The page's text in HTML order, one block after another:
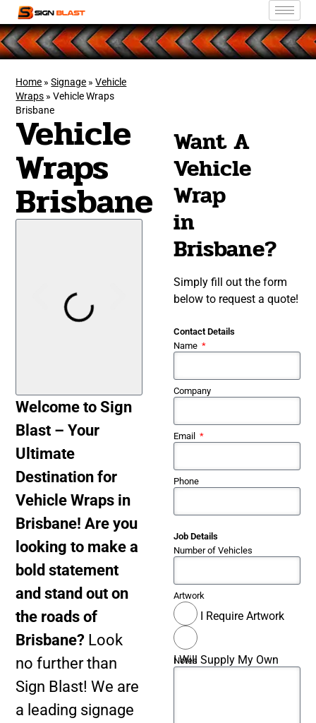
Home »Signage »Vehicle
Wraps »Vehicle Wraps
Brisbane
Vehicle
Wraps
Brisbane
Welcome to Sign
Blast – Your
Ultimate
Destination for
Vehicle Wraps in
Brisbane! Are you
looking to make a
bold statement
and stand out on
the roads of
Brisbane? Look
no further than
Sign Blast! We are
a leading signage
Want A
Vehicle
Wrap
in
Brisbane?
Simply fill out the form
below to request a quote!
Contact Details
Name
Company
Email
Phone
Job Details
Number of Vehicles
Artwork
I Require Artwork
I Will Supply My Own
Artwork
Notes